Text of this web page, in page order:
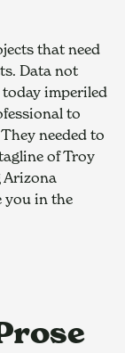
that need
Data not
today imperiled
to
needed to
of Troy
you in the